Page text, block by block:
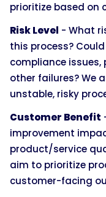
prioritize based on
Risk Level - What
this process?
compliance
other failures? We
unstable, risky
Customer Benefit
improvement
product/service
aim to prioritize
customer-facing